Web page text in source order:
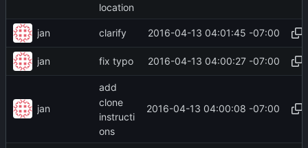
location
jan clarify 2016-04-13 04:01:45 -07:00
jan fix typo 2016-04-13 04:00:27 -07:00
jan
add
clone
instructi
ons
2016-04-13 04:00:08 -07:00